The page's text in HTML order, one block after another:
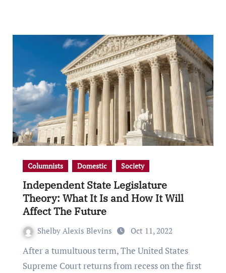
Columnists Domestic Society
Independent State Legislature
Theory: What It Is and How It Will
Affect The Future
Shelby Alexis Blevins Oct 11, 2022
After a tumultuous term, The United States
Supreme Court returns from recess on the first